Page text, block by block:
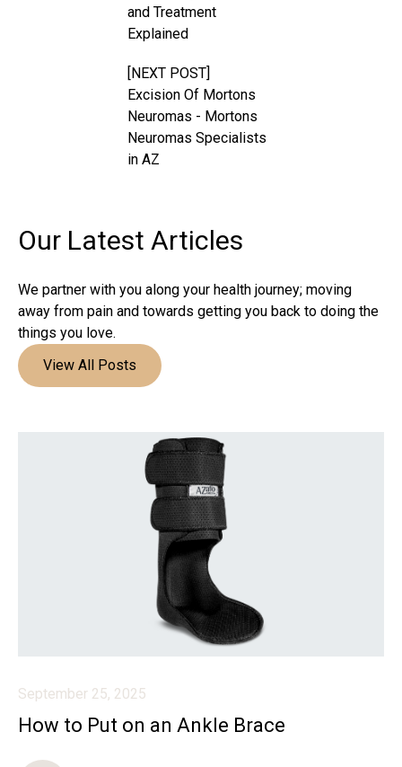
and Treatment
Explained
[NEXT POST]
Excision Of Mortons
Neuromas - Mortons
Neuromas Specialists
in AZ
Our Latest Articles
We partner with you along your health journey; moving
away from pain and towards getting you back to doing the
things you love.
View All Posts
September 25, 2025
How to Put on an Ankle Brace